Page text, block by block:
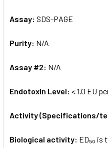
Assay: SDS-PAGE
Purity: N/A
Assay #2: N/A
Endotoxin Level: < 1.0 EU
Activity (Specifications/
Biological activity: ED₅₀ is